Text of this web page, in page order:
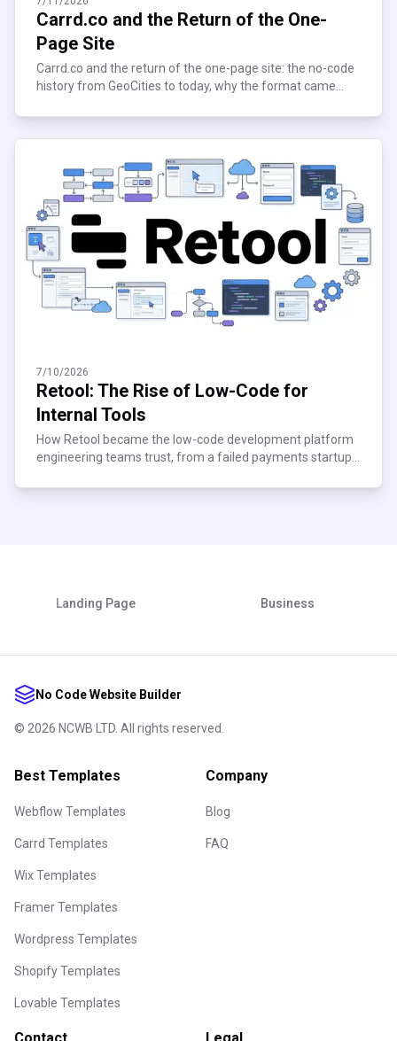
Carrd.co and the Return of the One-
Page Site
Carrd.co and the return of the one-page site: the no-code
history from GeoCities to today, why the format came
7/10/2026
Retool: The Rise of Low-Code for
Internal Tools
How Retool became the low-code development platform
engineering teams trust, from a failed payments startup
Landing Page Business
No Code Website Builder
© 2026 NCWB LTD. All rights reserved.
Best Templates
Webflow Templates
Carrd Templates
Wix Templates
Framer Templates
Wordpress Templates
Shopify Templates
Lovable Templates
Company
Blog
FAQ